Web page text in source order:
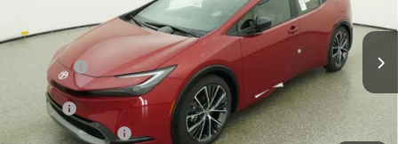
VIN:JTDACAAU0T3084049Stock:261710
In Stock Ext. Int.
TSRP
Less
Total SRP:
$38,034
Doc Fee
+$899
Electronic Tag Fee
+$327